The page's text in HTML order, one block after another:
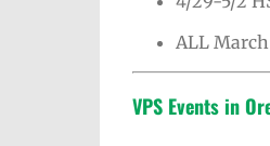
ALL
VPS Events in